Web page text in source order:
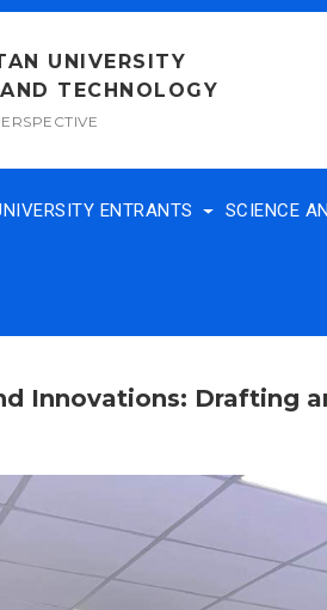
UNIVERSITY
TECHNOLOGY
ENTRANTS SCIENCE
Innovations: Drafting